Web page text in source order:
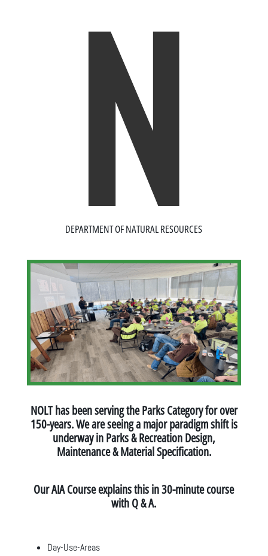
N
DEPARTMENT OF NATURAL RESOURCES
NOLT has been serving the Parks Category for over
150-years. We are seeing a major paradigm shift is
underway in Parks & Recreation Design,
Maintenance & Material Specification.
Our AIA Course explains this in 30-minute course
with Q & A.
Day-Use-Areas